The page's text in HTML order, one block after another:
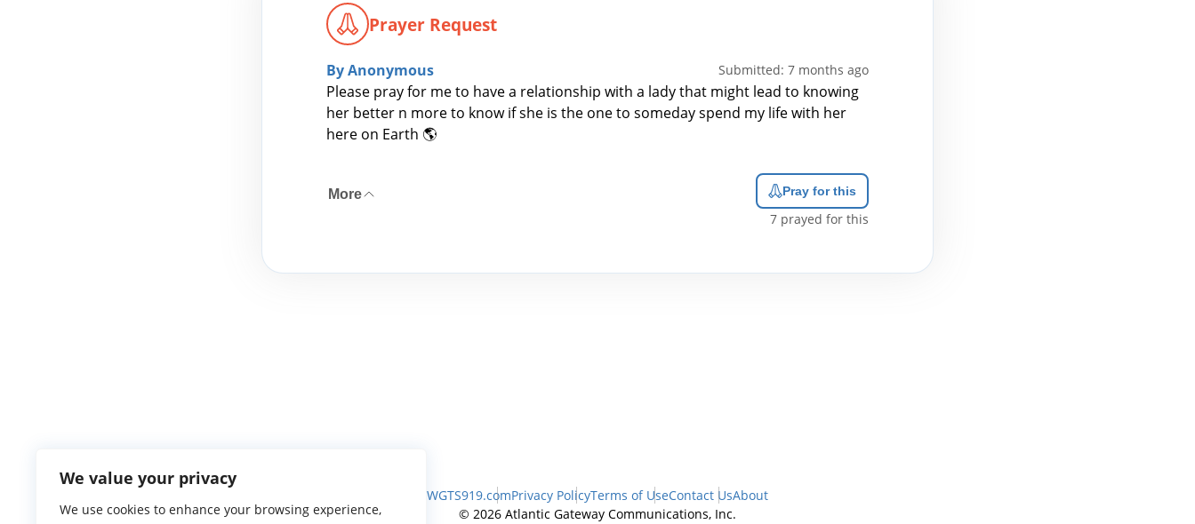
We value your privacy
We use cookies to enhance your browsing experience,
Prayer Request
By Anonymous Submitted: 7 months ago
Please pray for me to have a relationship with a lady that might lead to knowing
her better n more to know if she is the one to someday spend my life with her
here on Earth 🌎
More Pray for this
7 prayed for this
WGTS919.comPrivacy PolicyTerms of UseContact UsAbout
© 2026 Atlantic Gateway Communications, Inc.